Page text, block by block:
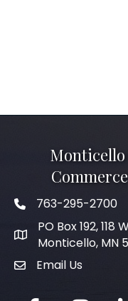
Phone icon
763-295-2700
PO Box 192, 118
Monticello, MN
mail icon
Email Us